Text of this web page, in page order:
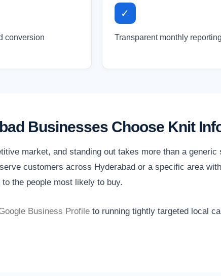
conversion
✓
Transparent monthly
Businesses Choose Knit
market, and standing out takes more than a
customers across Hyderabad or a specific area
the people most likely to buy.
Business Profile to running tightly targeted local